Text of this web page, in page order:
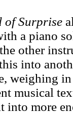
of Surprise
a piano
other
into
weighing
musical
into more